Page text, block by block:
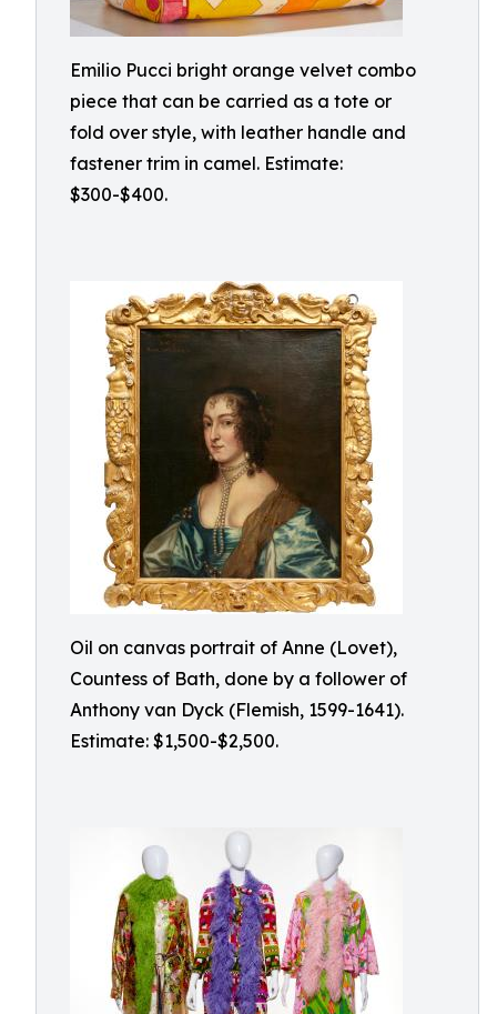
Emilio Pucci bright orange velvet combo
piece that can be carried as a tote or
fold over style, with leather handle and
fastener trim in camel. Estimate:
$300-$400.
Oil on canvas portrait of Anne (Lovet),
Countess of Bath, done by a follower of
Anthony van Dyck (Flemish, 1599-1641).
Estimate: $1,500-$2,500.